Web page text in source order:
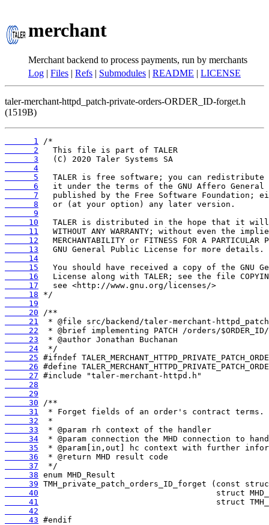
merchant
Merchant backend to process payments, run by merchants
Log | Files | Refs | Submodules | README | LICENSE
taler-merchant-httpd_patch-private-orders-ORDER_ID-forget.h
(1519B)
      1
      2
      3
      4
      5
      6
      7
      8
      9
     10
     11
     12
     13
     14
     15
     16
     17
     18
     19
     20
     21
     22
     23
     24
     25
     26
     27
     28
     29
     30
     31
     32
     33
     34
     35
     36
     37
     38
     39
     40
     41
     42
     43